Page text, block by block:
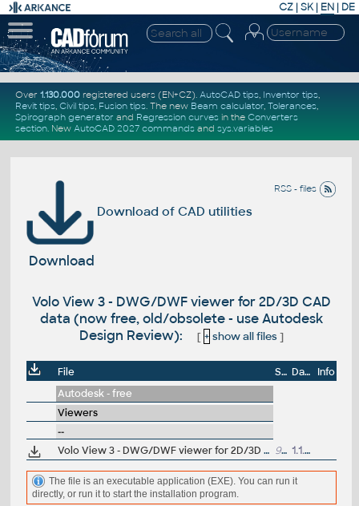
CZ | SK| EN | DE
Over 1.130.000registered users (EN+CZ). AutoCAD tips, Inventor tips,
Revit tips, Civil tips, Fusion tips. The new Beam calculator, Tolerances,
Spirograph generator and Regression curvesin the Converters
section. New AutoCAD 2027 commandsand sys.variables
RSS - files
Download of CAD utilities
Download
Volo View 3 - DWG/DWF viewer for 2D/3D CAD
data (now free, old/obsolete - use Autodesk
Design Review):
[ + show all files]
File Size Date
Info
Autodesk - free
Viewers
--
Volo View 3 - DWG/DWF viewer for 2D/3D CAD data (now free, old/obsolete - use Autodesk Design Review) 95MB 1.1.2008
The file is an executable application (EXE). You can run it
directly, or run it to start the installation program.